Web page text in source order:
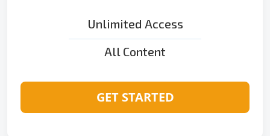
Unlimited Access
All Content
GET STARTED